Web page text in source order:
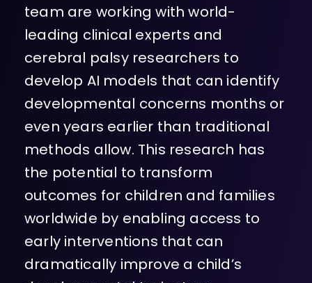
team are working with world-
leading clinical experts and
cerebral palsy researchers to
develop AI models that can identify
developmental concerns months or
even years earlier than traditional
methods allow. This research has
the potential to transform
outcomes for children and families
worldwide by enabling access to
early interventions that can
dramatically improve a child’s